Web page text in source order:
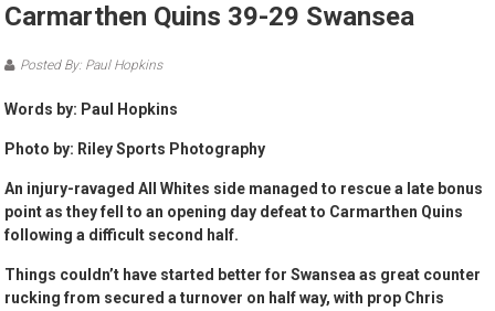
Carmarthen Quins 39-29 Swansea
Posted By: Paul Hopkins
Words by: Paul Hopkins
Photo by: Riley Sports Photography
An injury-ravaged All Whites side managed to rescue a late bonus
point as they fell to an opening day defeat to Carmarthen Quins
following a difficult second half.
Things couldn’t have started better for Swansea as great counter
rucking from secured a turnover on half way, with prop Chris